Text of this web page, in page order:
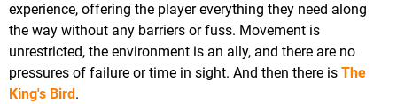
experience, offering the player everything they need along
the way without any barriers or fuss. Movement is
unrestricted, the environment is an ally, and there are no
pressures of failure or time in sight. And then there is The
King's Bird .